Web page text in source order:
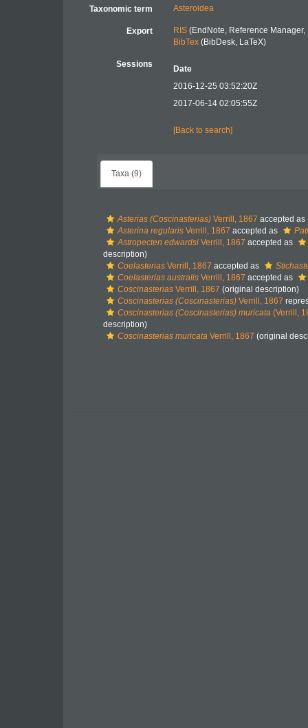
Taxonomic term Asteroidea
Export RIS(EndNote, Reference Manager,
BibTex(BibDesk, LaTeX)
Sessions
Date
2016-12-25 03:52:20Z
2017-06-14 02:05:55Z
[Back to search]
Taxa (9)
Asterias (Coscinasterias) Verrill, 1867 accepted as
Asterina regularis Verrill, 1867 accepted as
Astropecten edwardsi Verrill, 1867 accepted as
description)
Coelasterias Verrill, 1867 accepted as
Coelasterias australis Verrill, 1867 accepted as
Coscinasterias Verrill, 1867 (original description)
Coscinasterias (Coscinasterias) Verrill, 1867
Coscinasterias (Coscinasterias) muricata (Verrill,
description)
Coscinasterias muricata Verrill, 1867 (original